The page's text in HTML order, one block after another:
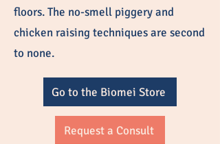
floors. The no-smell piggery and
chicken raising techniques are second
to none.
Go to the Biomei Store
Request a Consult